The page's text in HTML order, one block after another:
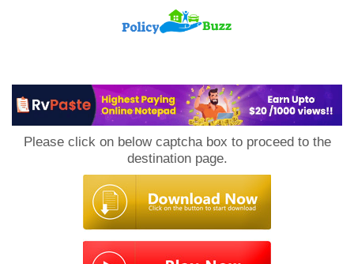
Please click on below captcha box to proceed to the
destination page.